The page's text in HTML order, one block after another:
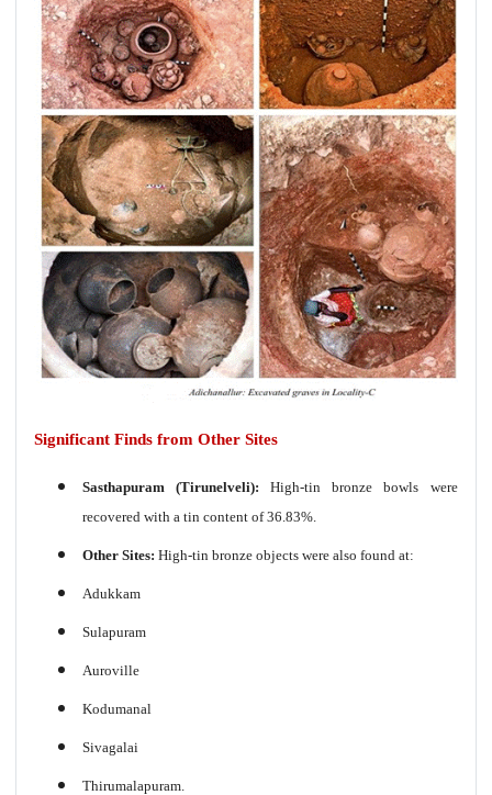
Significant Finds from Other Sites
Sasthapuram (Tirunelveli): High-tin bronze bowls were
recovered with a tin content of 36.83%.
Other Sites: High-tin bronze objects were also found at:
Adukkam
Sulapuram
Auroville
Kodumanal
Sivagalai
Thirumalapuram.